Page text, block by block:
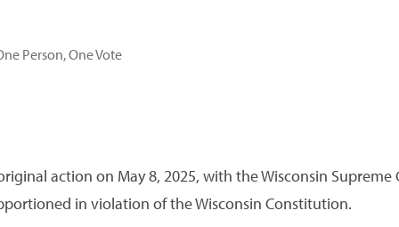
Person, One Vote
action on May 8, 2025, with the Wisconsin Supreme
in violation of the Wisconsin Constitution.